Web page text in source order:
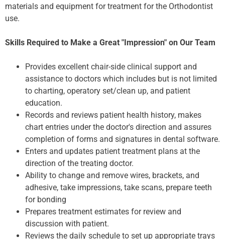
materials and equipment for treatment for the Orthodontist
use.
Skills Required to Make a Great "Impression" on Our Team
Provides excellent chair-side clinical support and
assistance to doctors which includes but is not limited
to charting, operatory set/clean up, and patient
education.
Records and reviews patient health history, makes
chart entries under the doctor's direction and assures
completion of forms and signatures in dental software.
Enters and updates patient treatment plans at the
direction of the treating doctor.
Ability to change and remove wires, brackets, and
adhesive, take impressions, take scans, prepare teeth
for bonding
Prepares treatment estimates for review and
discussion with patient.
Reviews the daily schedule to set up appropriate trays